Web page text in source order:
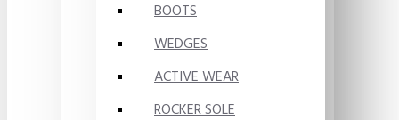
BOOTS
WEDGES
ACTIVE WEAR
ROCKER SOLE